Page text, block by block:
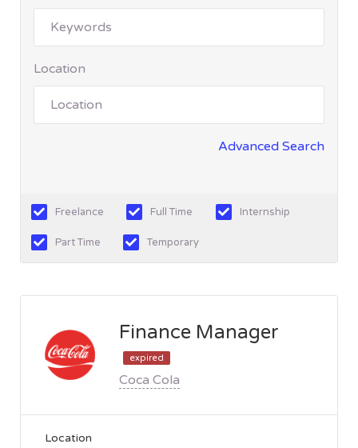
Location
Advanced Search
Freelance Full Time Internship
Part Time Temporary
Finance Manager
expired
Coca Cola
Location